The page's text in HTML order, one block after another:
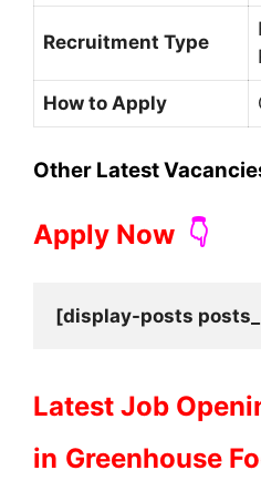
Recruitment Type
How to Apply
Other Latest
Apply Now 👇
[display-posts
Latest Job
in Greenhouse